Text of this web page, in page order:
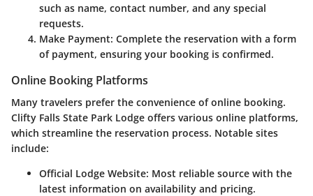
such as name, contact number, and any special
requests.
Make Payment: Complete the reservation with a form
of payment, ensuring your booking is confirmed.
Online Booking Platforms
Many travelers prefer the convenience of online booking.
Clifty Falls State Park Lodge offers various online platforms,
which streamline the reservation process. Notable sites
include:
Official Lodge Website: Most reliable source with the
latest information on availability and pricing.